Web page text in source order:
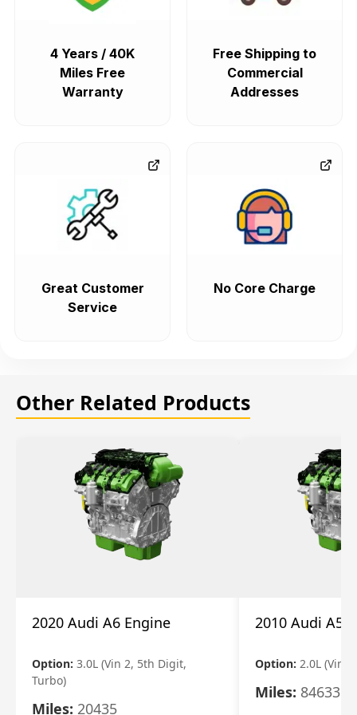
4 Years / 40K
Miles Free
Warranty
Free Shipping to
Commercial
Addresses
Great Customer
Service
No Core Charge
Other Related Products
2020 Audi A6 Engine
Option: 3.0L (Vin 2, 5th Digit,
Turbo)
Miles: 20435
2010 Audi A5
Option: 2.0L (Vin
Miles: 84633